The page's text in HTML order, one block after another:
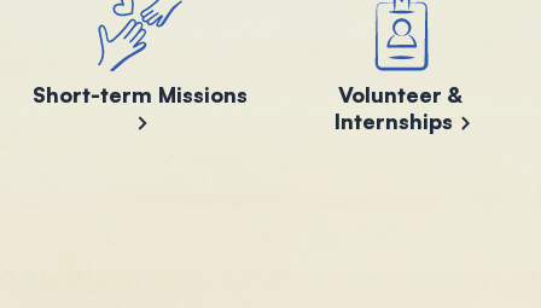
Short-term Missions
Volunteer &
Internships